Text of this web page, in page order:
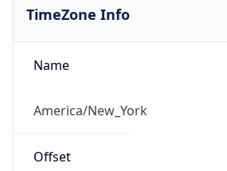
TimeZone Info
Name
America/New_York
Offset